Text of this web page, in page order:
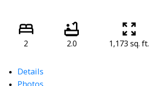
2 2.0 1,173 sq. ft.
Details